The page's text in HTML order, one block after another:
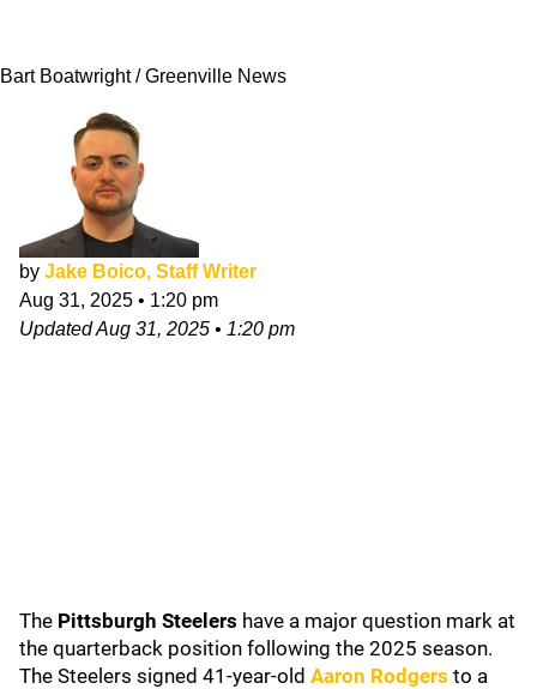
Bart Boatwright / Greenville News
by Jake Boico, Staff Writer
Aug 31, 2025 • 1:20 pm
UpdatedAug 31, 2025 • 1:20 pm
The Pittsburgh Steelers have a major question mark at
the quarterback position following the 2025 season.
The Steelers signed 41-year-old Aaron Rodgers to a